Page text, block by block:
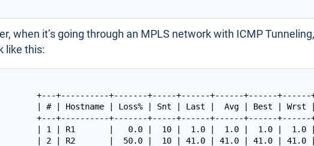
when it’s going through an MPLS network with ICMP
like this:
+---+----------+-------+-----+------+------+------+------
| # | Hostname | Loss% | Snt | Last |  Avg | Best | Wrst |
+---+----------+-------+-----+------+------+------+------
| 1 | R1       |   0.0 |  10 |  1.0 |  1.0 |  1.0 |  1.0 |
| 2 | R2       |  50.0 |  10 | 41.0 | 41.0 | 41.0 | 41.0 |